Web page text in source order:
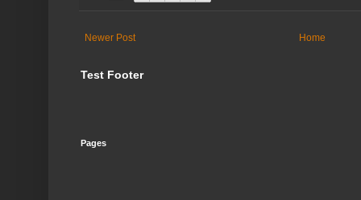
Newer Post Home
Test Footer
Pages